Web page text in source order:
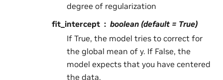
degree of regularization
fit_intercept
boolean (default = True)
If True, the model tries to correct for
the global mean of y. If False, the
model expects that you have centered
the data.